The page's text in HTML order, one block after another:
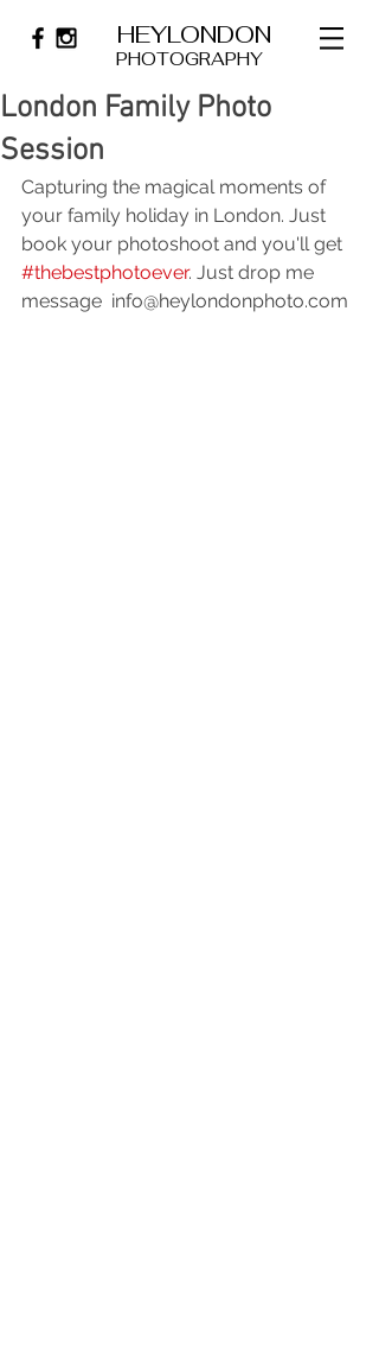
PHOTOGRAPHY
London Family Photo
Session
Capturing the magical moments of
your family holiday in London. Just
book your photoshoot and you'll get
#thebestphotoever. Just drop me
message info@heylondonphoto.com